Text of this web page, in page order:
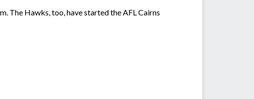
The Hawks, too, have started the AFL Cairns